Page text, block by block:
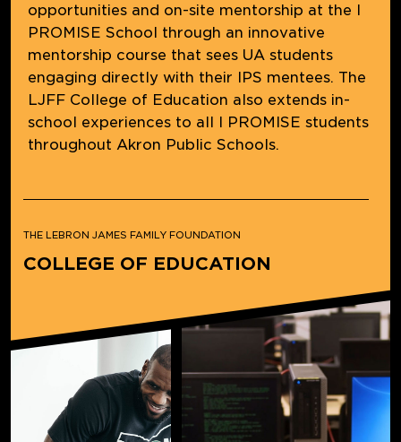
opportunities and on-site mentorship at the I
PROMISE School through an innovative
mentorship course that sees UA students
engaging directly with their IPS mentees. The
LJFF College of Education also extends in-
school experiences to all I PROMISE students
throughout Akron Public Schools.
THE LEBRON JAMES FAMILY FOUNDATION
COLLEGE OF EDUCATION